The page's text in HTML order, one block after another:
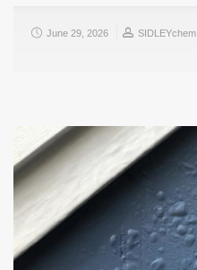
June 29, 2026 SIDLEYchem